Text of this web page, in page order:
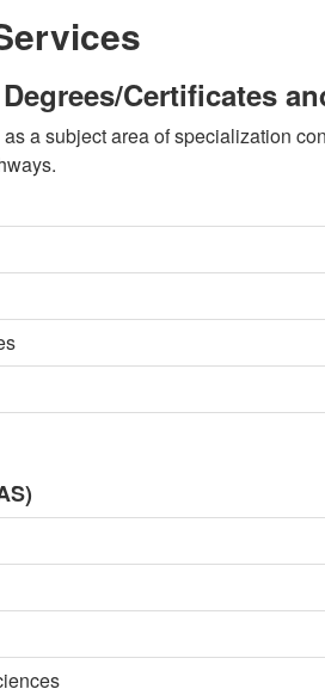
Certificates
a subject area of specialization